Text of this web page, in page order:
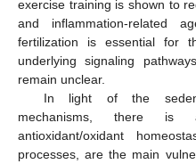
exercise training is shown to
and inflammation-related
fertilization is essential for
underlying signaling
remain unclear.
In light of the
mechanisms, there is
antioxidant/oxidant
processes, are the main